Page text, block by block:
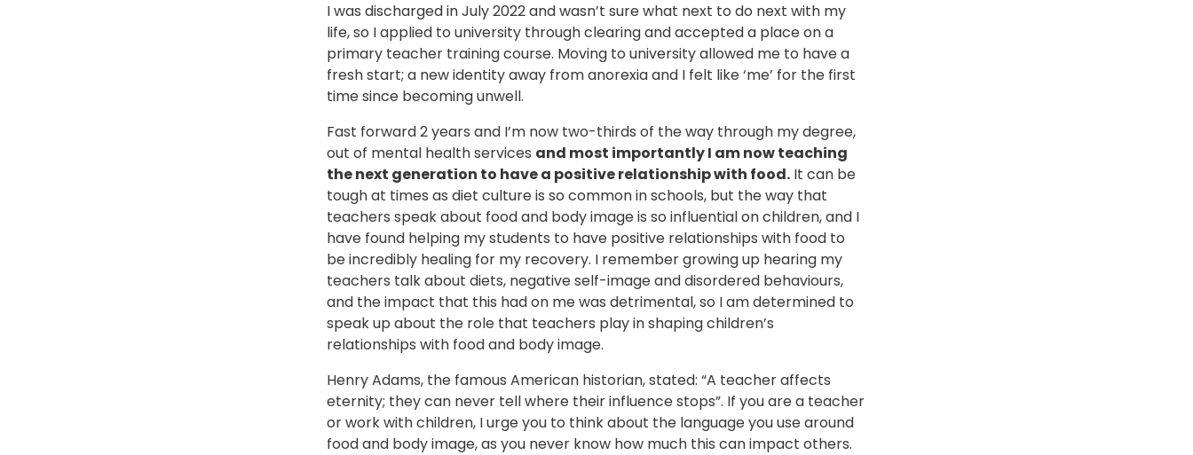
I was discharged in July 2022 and wasn’t sure what next to do next with my
life, so I applied to university through clearing and accepted a place on a
primary teacher training course. Moving to university allowed me to have a
fresh start; a new identity away from anorexia and I felt like ‘me’ for the first
time since becoming unwell.
Fast forward 2 years and I’m now two-thirds of the way through my degree,
out of mental health services and most importantly I am now teaching
the next generation to have a positive relationship with food. It can be
tough at times as diet culture is so common in schools, but the way that
teachers speak about food and body image is so influential on children, and I
have found helping my students to have positive relationships with food to
be incredibly healing for my recovery. I remember growing up hearing my
teachers talk about diets, negative self-image and disordered behaviours,
and the impact that this had on me was detrimental, so I am determined to
speak up about the role that teachers play in shaping children’s
relationships with food and body image.
Henry Adams, the famous American historian, stated: “A teacher affects
eternity; they can never tell where their influence stops”. If you are a teacher
or work with children, I urge you to think about the language you use around
food and body image, as you never know how much this can impact others.